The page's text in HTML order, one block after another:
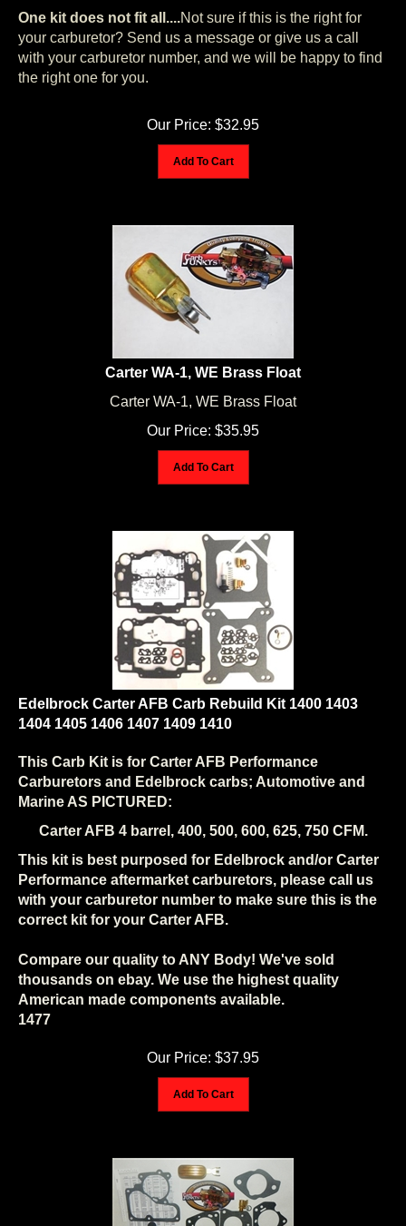
One kit does not fit all
Not sure if this is the right for
your carburetor? Send us a message or give us a call
with your carburetor number, and we will be happy to find
the right one for you.
Our Price: $32.95
Carter WA-1, WE Brass Float
Carter WA-1, WE Brass Float
Our Price:
$35.95
Edelbrock Carter AFB Carb Rebuild Kit 1400 1403
1404 1405 1406 1407 1409 1410
This Carb Kit is for Carter AFB Performance
Carburetors and Edelbrock carbs; Automotive and
Marine AS PICTURED:
Carter AFB 4 barrel, 400, 500, 600, 625, 750 CFM.
This kit is best purposed for Edelbrock and/or Carter
Performance aftermarket carburetors, please call us
with your carburetor number to make sure this is the
correct kit for your Carter AFB.
Compare our quality to ANY Body! We've sold
thousands on ebay. We use the highest quality
American made components available.
1477
Our Price: $37.95